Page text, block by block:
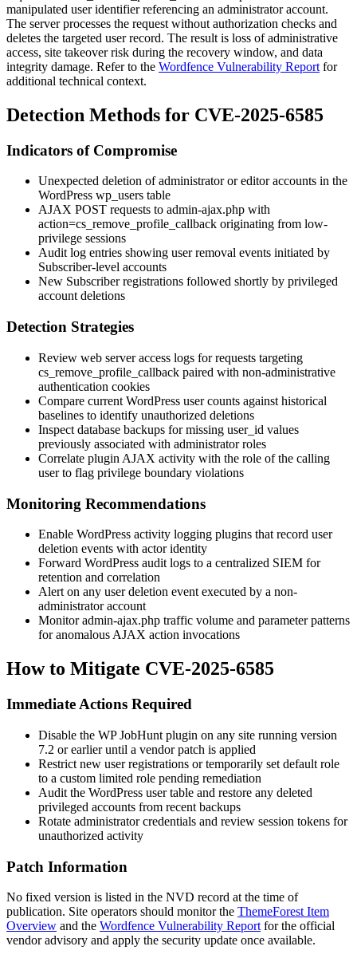
manipulated user identifier referencing an administrator account.
The server processes the request without authorization checks and
deletes the targeted user record. The result is loss of administrative
access, site takeover risk during the recovery window, and data
integrity damage. Refer to the Wordfence Vulnerability Report for
additional technical context.
Detection Methods for CVE-2025-6585
Indicators of Compromise
Unexpected deletion of administrator or editor accounts in the
WordPress wp_users table
AJAX POST requests to admin-ajax.php with
action=cs_remove_profile_callback originating from low-
privilege sessions
Audit log entries showing user removal events initiated by
Subscriber-level accounts
New Subscriber registrations followed shortly by privileged
account deletions
Detection Strategies
Review web server access logs for requests targeting
cs_remove_profile_callback paired with non-administrative
authentication cookies
Compare current WordPress user counts against historical
baselines to identify unauthorized deletions
Inspect database backups for missing user_id values
previously associated with administrator roles
Correlate plugin AJAX activity with the role of the calling
user to flag privilege boundary violations
Monitoring Recommendations
Enable WordPress activity logging plugins that record user
deletion events with actor identity
Forward WordPress audit logs to a centralized SIEM for
retention and correlation
Alert on any user deletion event executed by a non-
administrator account
Monitoradmin-ajax.php traffic volume and parameter patterns
for anomalous AJAX action invocations
How to Mitigate CVE-2025-6585
Immediate Actions Required
Disable the WP JobHunt plugin on any site running version
7.2 or earlier until a vendor patch is applied
Restrict new user registrations or temporarily set default role
to a custom limited role pending remediation
Audit the WordPress user table and restore any deleted
privileged accounts from recent backups
Rotate administrator credentials and review session tokens for
unauthorized activity
Patch Information
No fixed version is listed in the NVD record at the time of
publication. Site operators should monitor the ThemeForest Item
Overview and the Wordfence Vulnerability Report for the official
vendor advisory and apply the security update once available.